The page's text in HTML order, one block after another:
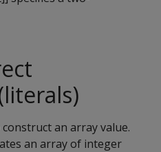
construct an array value.
an array of integer